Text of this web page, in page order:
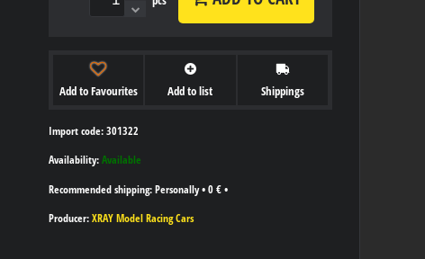
Add to Favourites Add to list Shippings
Import code: 301322
Availability: Available
Personally• 0 € •
Producer: XRAY Model Racing Cars